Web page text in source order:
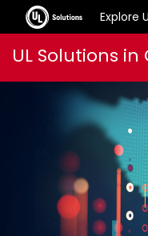
Explore
UL Solutions